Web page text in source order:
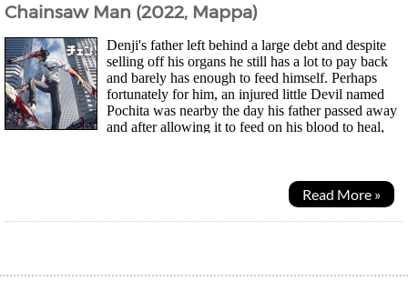
Chainsaw Man (2022, Mappa)
Denji's father left behind a large debt and despite
selling off his organs he still has a lot to pay back
and barely has enough to feed himself. Perhaps
fortunately for him, an injured little Devil named
Pochita was nearby the day his father passed away
and after allowing it to feed on his blood to heal,
Read More »